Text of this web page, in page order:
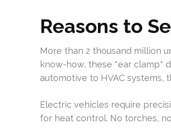
Reasons to
More than 2 thousand million
know-how, these *ear clamp*
automotive to HVAC systems,
Electric vehicles require
for heat control. No torches,